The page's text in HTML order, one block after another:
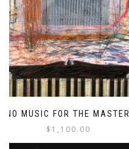
NO MUSIC FOR THE MASTER
$ 1,100.00